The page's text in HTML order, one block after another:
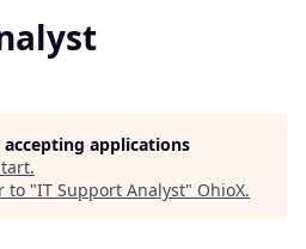
applications
.
to "IT Support Analyst" OhioX.